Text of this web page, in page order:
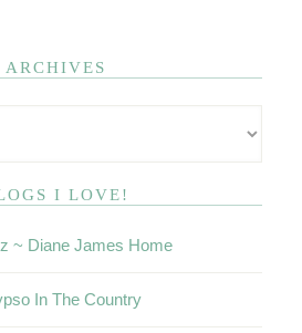
ARCHIVES
I LOVE!
~ Diane James Home
In The Country